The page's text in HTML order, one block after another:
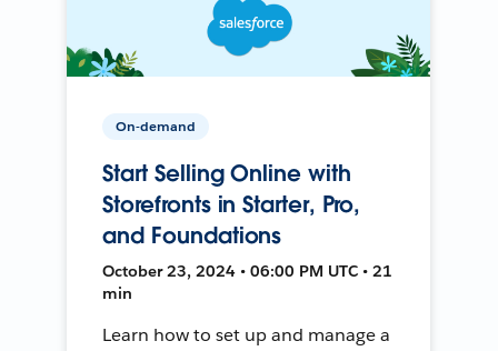
On-demand
Start Selling Online with
Storefronts in Starter, Pro,
and Foundations
October 23, 2024 • 06:00 PM UTC • 21
min
Learn how to set up and manage a